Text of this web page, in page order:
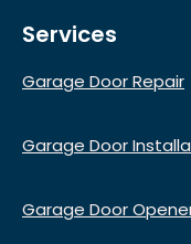
Services
Garage Door Repair
Garage Door
Garage Door